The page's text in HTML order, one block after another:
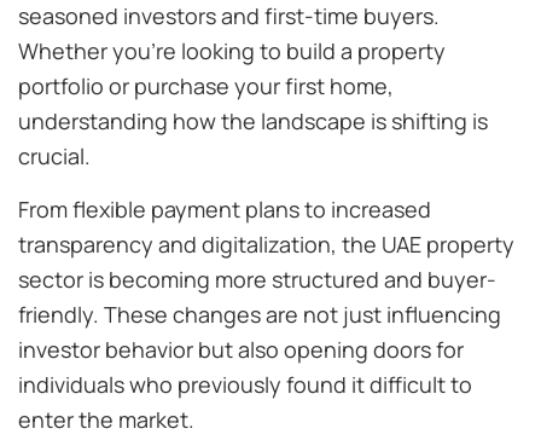
seasoned investors and first-time buyers.
Whether you’re looking to build a property
portfolio or purchase your first home,
understanding how the landscape is shifting is
crucial.
From flexible payment plans to increased
transparency and digitalization, the UAE property
sector is becoming more structured and buyer-
friendly. These changes are not just influencing
investor behavior but also opening doors for
individuals who previously found it difficult to
enter the market.